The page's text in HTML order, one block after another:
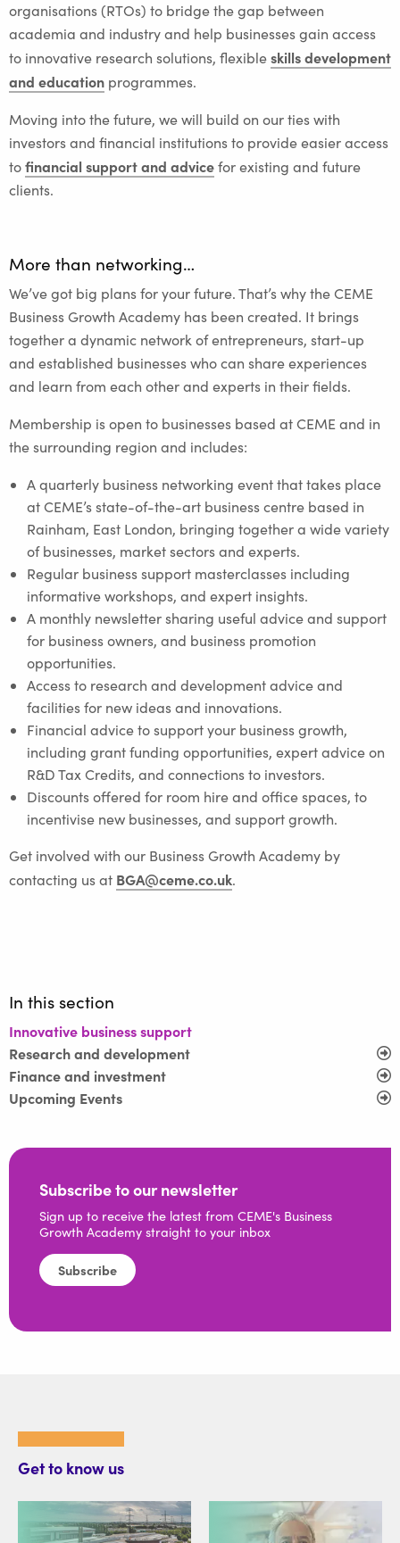
organisations (RTOs) to bridge the gap between
academia and industry and help businesses gain access
to innovative research solutions, flexibleskills development
and education programmes.
Moving into the future, we will build on our ties with
investors and financial institutions to provide easier access
tofinancial support and advicefor existing and future
clients.
More than networking…
We’ve got big plans for your future. That’s why the CEME
Business Growth Academy has been created. It brings
together a dynamic network of entrepreneurs, start-up
and established businesses who can share experiences
and learn from each other and experts in their fields.
Membership is open to businesses based at CEME and in
the surrounding region and includes:
A quarterly business networking event that takes place
at CEME’s state-of-the-art business centre based in
Rainham, East London, bringing together a wide variety
of businesses, market sectors and experts.
Regular business support masterclasses including
informative workshops, and expert insights.
A monthly newsletter sharing useful advice and support
for business owners, and business promotion
opportunities.
Access to research and development advice and
facilities for new ideas and innovations.
Financial advice to support your business growth,
including grant funding opportunities, expert advice on
R&D Tax Credits, and connections to investors.
Discounts offered for room hire and office spaces, to
incentivise new businesses, and support growth.
Get involved with our Business Growth Academy by
contacting us at BGA@ceme.co.uk.
In this section
Innovative business support
Research and development
Finance and investment
Upcoming Events
Subscribe to our newsletter
Sign up to receive the latest from CEME's Business
Growth Academy straight to your inbox
Subscribe
Get to know us